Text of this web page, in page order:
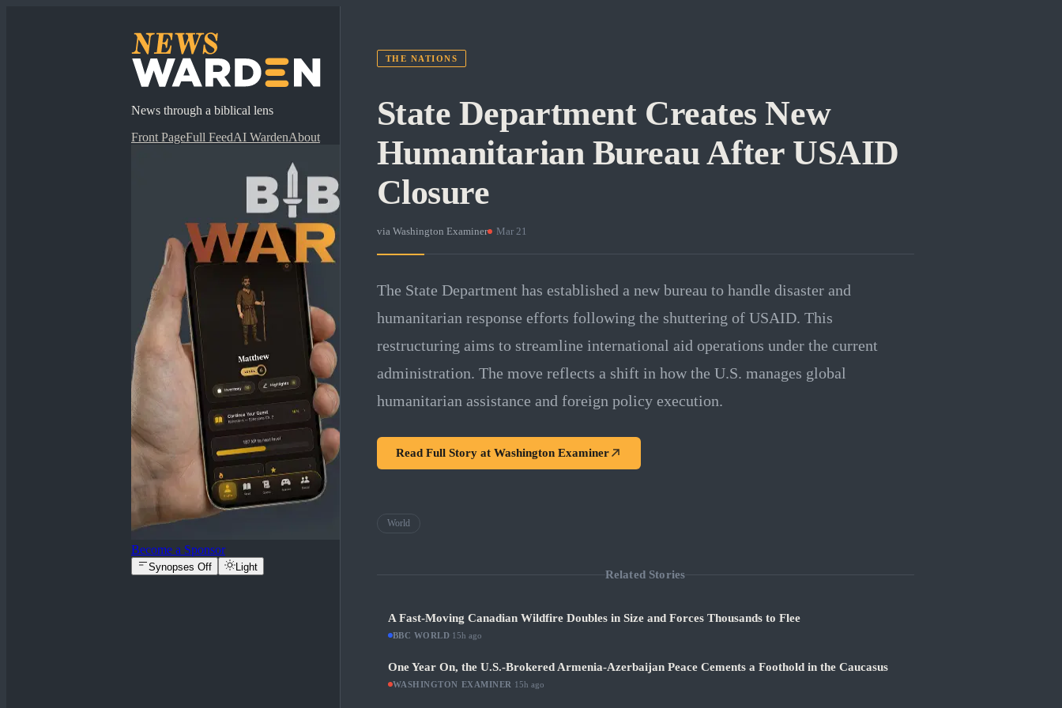
News through a biblical lens
Front PageFull FeedAI WardenAbout
Become a Sponsor
Synopses Off Light
THE NATIONS
State Department Creates New
Humanitarian Bureau After USAID
Closure
via Washington Examiner · Mar 21
The State Department has established a new bureau to handle disaster and
humanitarian response efforts following the shuttering of USAID. This
restructuring aims to streamline international aid operations under the current
administration. The move reflects a shift in how the U.S. manages global
humanitarian assistance and foreign policy execution.
Read Full Story at Washington Examiner
World
Related Stories
A Fast-Moving Canadian Wildfire Doubles in Size and Forces Thousands to Flee
BBC WORLD 15h ago
One Year On, the U.S.-Brokered Armenia-Azerbaijan Peace Cements a Foothold in the Caucasus
WASHINGTON EXAMINER 15h ago